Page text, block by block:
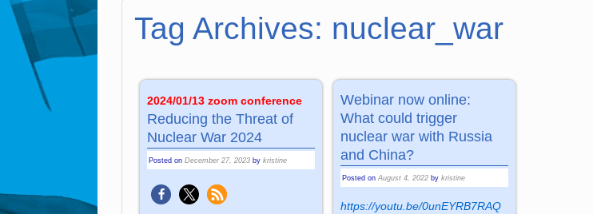
Tag Archives: nuclear_war
2024/01/13 zoom conference
Reducing the Threat of
Nuclear War 2024
Posted onDecember 27, 2023 bykristine
Webinar now online:
What could trigger
nuclear war with Russia
and China?
Posted onAugust 4, 2022 bykristine
https://youtu.be/0unEYRB7RAQ